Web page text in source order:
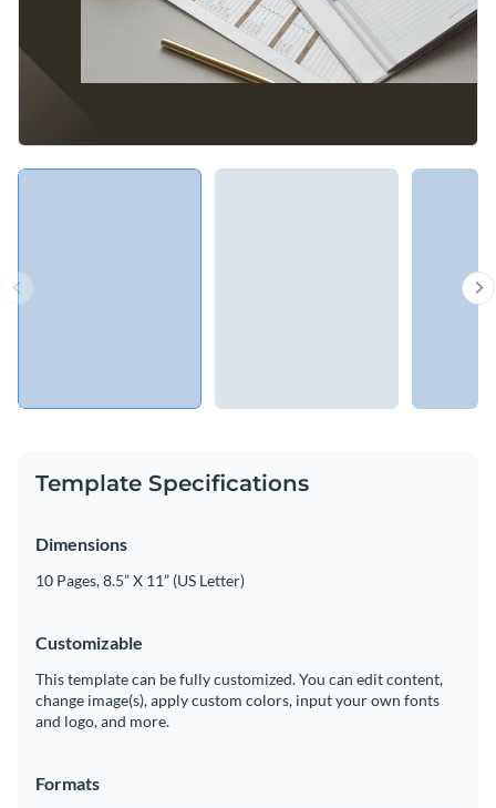
Template Specifications
Dimensions
10 Pages, 8.5” X 11” (US Letter)
Customizable
This template can be fully customized. You can edit content,
change image(s), apply custom colors, input your own fonts
and logo, and more.
Formats